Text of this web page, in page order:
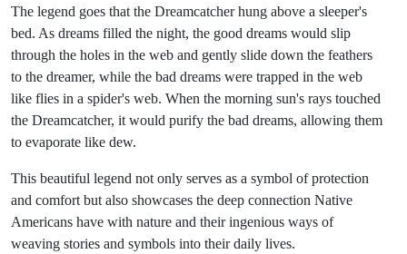
The legend goes that the Dreamcatcher hung above a sleeper's
bed. As dreams filled the night, the good dreams would slip
through the holes in the web and gently slide down the feathers
to the dreamer, while the bad dreams were trapped in the web
like flies in a spider's web. When the morning sun's rays touched
the Dreamcatcher, it would purify the bad dreams, allowing them
to evaporate like dew.
This beautiful legend not only serves as a symbol of protection
and comfort but also showcases the deep connection Native
Americans have with nature and their ingenious ways of
weaving stories and symbols into their daily lives.